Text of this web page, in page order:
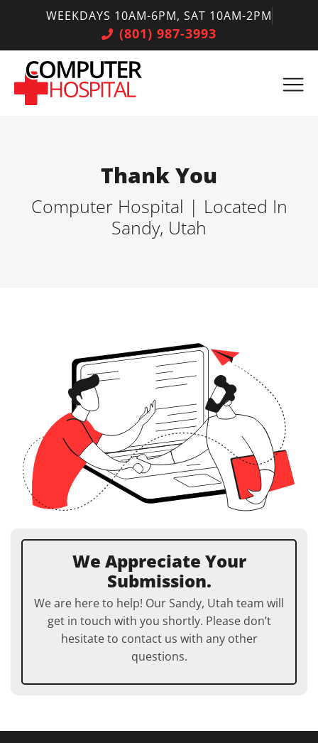
WEEKDAYS 10AM-6PM, SAT 10AM-2PM
(801) 987-3993
Thank You
Computer Hospital | Located In
Sandy, Utah
We Appreciate Your
Submission.
We are here to help! Our Sandy, Utah team will
get in touch with you shortly. Please don’t
hesitate to contact us with any other
questions.